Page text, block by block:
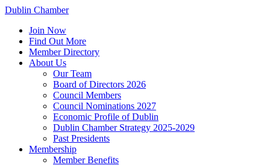
Dublin Chamber
Join Now
Find Out More
Member Directory
About Us
Our Team
Board of Directors 2026
Council Members
Council Nominations 2027
Economic Profile of Dublin
Dublin Chamber Strategy 2025-2029
Past Presidents
Membership
Member Benefits